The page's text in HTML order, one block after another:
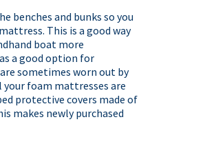
benches and bunks so you
This is a good way
boat more
a good option for
sometimes worn out by
your foam mattresses are
protective covers made of
makes newly purchased